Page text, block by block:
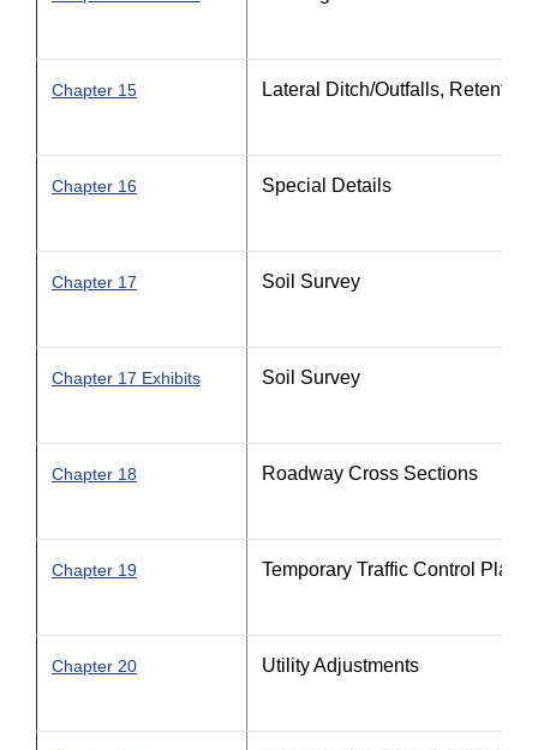
Chapter 15 Lateral Ditch/Outfalls,
Chapter 16 Special Details
Chapter 17 Soil Survey
Chapter 17 Exhibits Soil Survey
Chapter 18 Roadway Cross Sections
Chapter 19 Temporary Traffic Control Plan
Chapter 20 Utility Adjustments